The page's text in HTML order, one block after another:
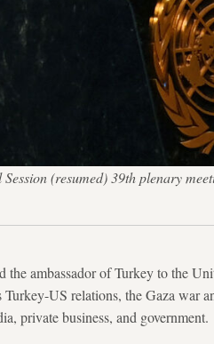
(resumed) 39th plenary
ambassador of Turkey to the
US relations, the Gaza war
private business, and government.